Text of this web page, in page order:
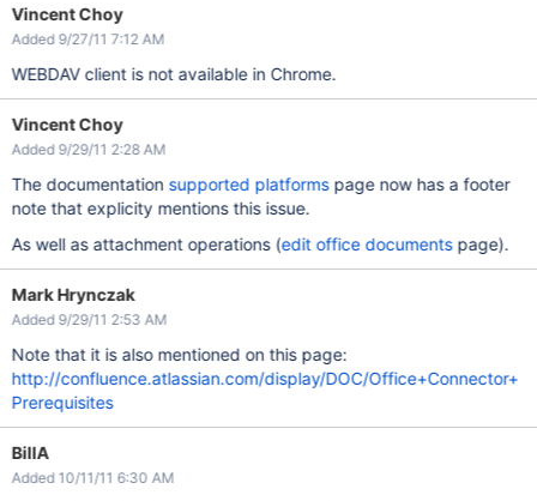
Vincent Choy
Added 9/27/11 7:12 AM
WEBDAV client is not available in Chrome.
Vincent Choy
Added 9/29/11 2:28 AM
The documentation supported platformspage now has a footer
note that explicity mentions this issue.
As well as attachment operations (edit office documentspage).
Mark Hrynczak
Added 9/29/11 2:53 AM
Note that it is also mentioned on this page:
http://confluence.atlassian.com/display/DOC/Office+Connector+
Prerequisites
BillA
Added 10/11/11 6:30 AM